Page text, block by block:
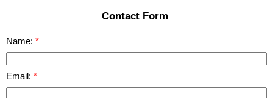
Contact Form
Name:
Email: